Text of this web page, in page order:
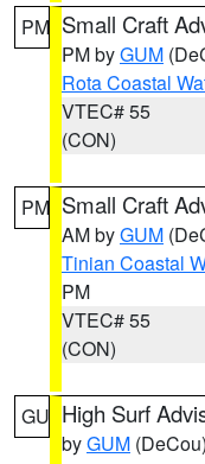
PM Small Craft
PM byGUM
Rota Coastal
VTEC# 55
(CON)
PM Small Craft
AM byGUM
Tinian Coastal
PM
VTEC# 55
(CON)
GU High Surf
byGUM (DeCou)